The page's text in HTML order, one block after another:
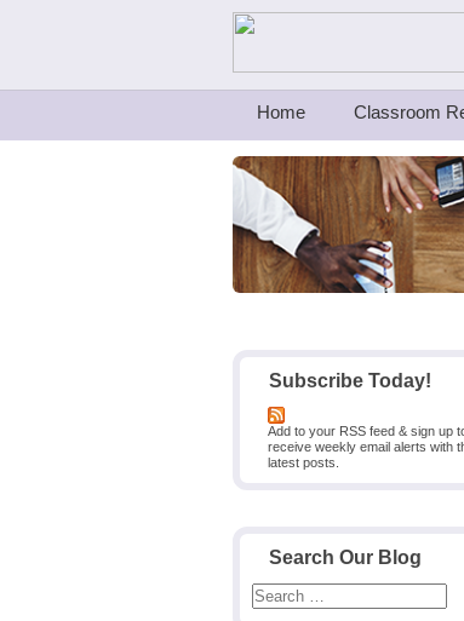
Teachers First - Thinking
Home Classroom
Subscribe Today!
Add to your RSS feed & sign up
receive weekly email alerts with
latest posts.
Search Our Blog